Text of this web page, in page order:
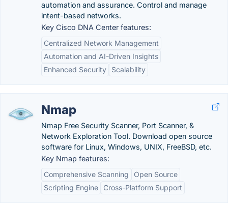
automation and assurance. Control and manage
intent-based networks.
Key Cisco DNA Center features:
Centralized Network Management
Automation and AI-Driven Insights
Enhanced Security
Scalability
Nmap
Nmap Free Security Scanner, Port Scanner, &
Network Exploration Tool. Download open source
software for Linux, Windows, UNIX, FreeBSD, etc.
Key Nmap features:
Comprehensive Scanning
Open Source
Scripting Engine
Cross-Platform Support